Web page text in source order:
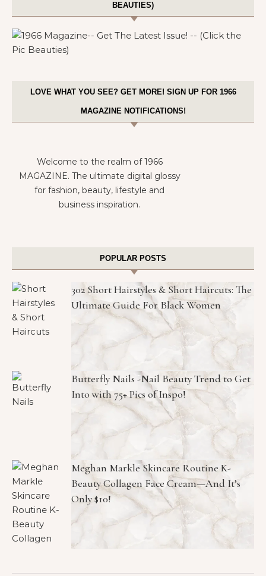
BEAUTIES)
LOVE WHAT YOU SEE? GET MORE! SIGN UP FOR 1966
MAGAZINE NOTIFICATIONS!
Welcome to the realm of 1966
MAGAZINE. The ultimate digital glossy
for fashion, beauty, lifestyle and
business inspiration.
POPULAR POSTS
302 Short Hairstyles & Short Haircuts: The
Ultimate Guide For Black Women
Butterfly Nails -Nail Beauty Trend to Get
Into with 75+ Pics of Inspo!
Meghan Markle Skincare Routine K-
Beauty Collagen Face Cream—And It’s
Only $10!